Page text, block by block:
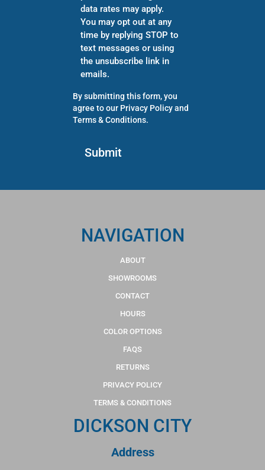
data rates may apply.
You may opt out at any
time by replying STOP to
text messages or using
the unsubscribe link in
emails.
By submitting this form, you
agree to our Privacy Policyand
Terms & Conditions.
NAVIGATION
ABOUT
SHOWROOMS
CONTACT
HOURS
COLOR OPTIONS
FAQS
RETURNS
PRIVACY POLICY
TERMS & CONDITIONS
DICKSON CITY
Address